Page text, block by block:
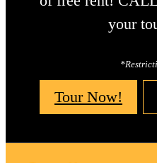
your
Tour Now!